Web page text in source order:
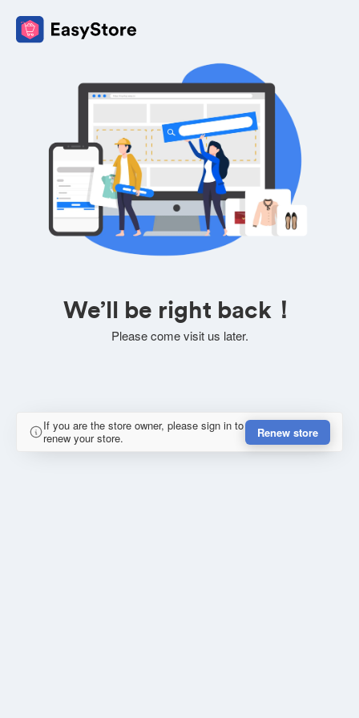
We’ll be right back！
Please come visit us later.
If you are the store owner, please sign in to
renew your store.
Renew store